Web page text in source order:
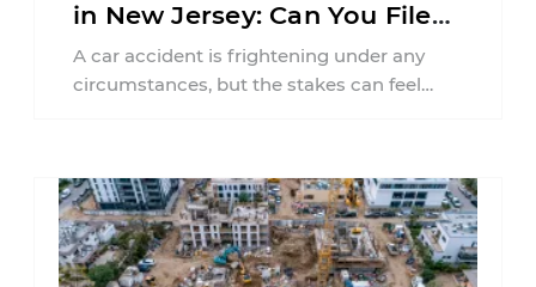
in New Jersey: Can You File
an Injury Claim?
A car accident is frightening under any
circumstances, but the stakes can feel